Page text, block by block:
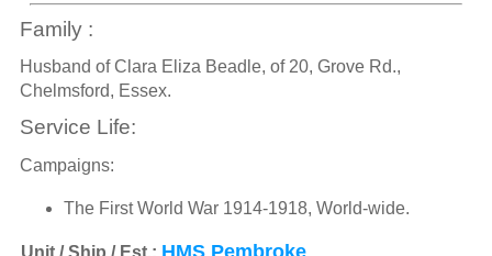
Family :
Husband of Clara Eliza Beadle, of 20, Grove Rd.,
Chelmsford, Essex.
Service Life:
Campaigns:
The First World War 1914-1918, World-wide.
Unit / Ship / Est.: HMS Pembroke